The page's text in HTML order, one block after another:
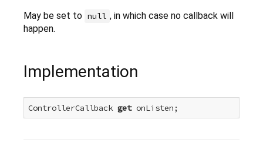
May be set to null , in which case no callback will
happen.
Implementation
ControllerCallback get onListen;